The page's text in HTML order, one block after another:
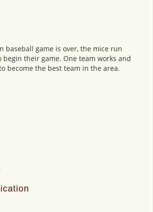
baseball game is over, the mice run
their game. One team works and
become the best team in the area.